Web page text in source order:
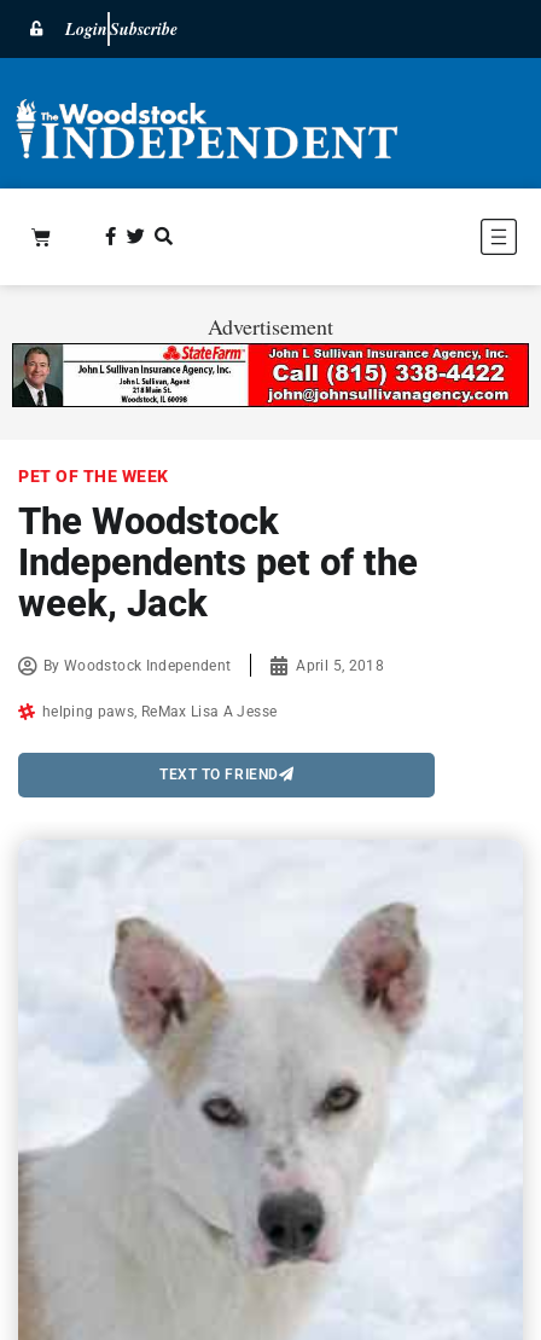
LoginSubscribe
Advertisement
PET OF THE WEEK
The Woodstock
Independents pet of the
week, Jack
ByWoodstock Independent April 5, 2018
helping paws ReMax Lisa A Jesse
TEXT TO FRIEND